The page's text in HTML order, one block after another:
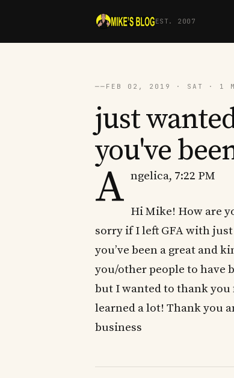
EST. 2007
── FEB 02, 2019 · SAT · 1
just
you've
A ngelica, 7:22 PM
Hi Mike! How are
sorry if I left GFA with
you’ve been a great and
you/other people to have
but I wanted to thank
learned a lot! Thank you
business